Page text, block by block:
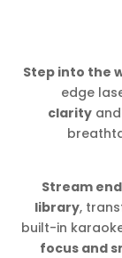
Step into the
edge
clarity and
Stream
library,
built-in
focus and